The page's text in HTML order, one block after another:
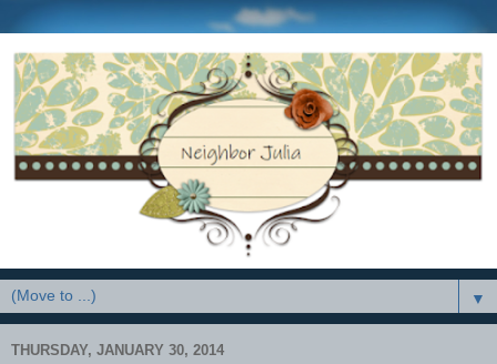
▼
THURSDAY, JANUARY 30, 2014